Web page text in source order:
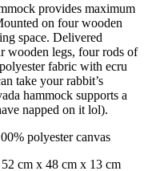
provides maximum
on four wooden
space. Delivered
wooden legs, four rods of
fabric with ecru
take your rabbit’s
hammock supports a
napped on it lol).
polyester canvas
cm x 48 cm x 13 cm